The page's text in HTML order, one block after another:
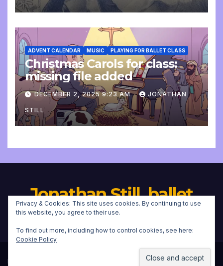
ADVENT CALENDAR MUSIC PLAYING FOR BALLET CLASS
Christmas Carols for class:
missing file added
DECEMBER 2, 2025 9:23 AM JONATHAN
STILL
Jonathan Still, ballet
pianist
Proudly powered by WordPress NewsupbyThemeansar
Privacy & Cookies: This site uses cookies. By continuing to use
this website, you agree to their use.
To find out more, including how to control cookies, see here:
Cookie Policy